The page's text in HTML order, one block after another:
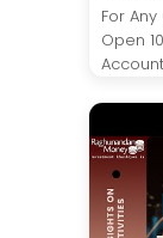
For
Open